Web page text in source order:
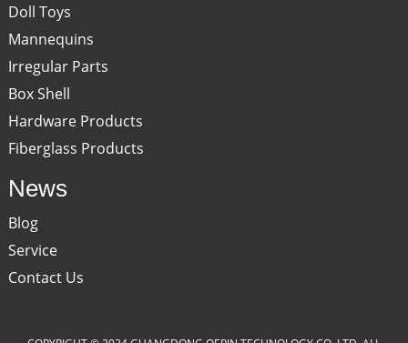
Doll Toys
Mannequins
Irregular Parts
Box Shell
Hardware Products
Fiberglass Products
News
Blog
Service
Contact Us